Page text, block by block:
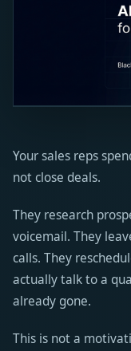
Your sales reps
not close deals.
They research
voicemail. They
calls. They
actually talk to a
already gone.
This is not a